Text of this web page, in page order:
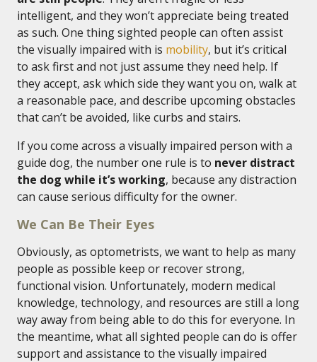
intelligent, and they won’t appreciate being treated
as such. One thing sighted people can often assist
the visually impaired with is mobility, but it’s critical
to ask first and not just assume they need help. If
they accept, ask which side they want you on, walk at
a reasonable pace, and describe upcoming obstacles
that can’t be avoided, like curbs and stairs.
If you come across a visually impaired person with a
guide dog, the number one rule is to never distract
the dog while it’s working, because any distraction
can cause serious difficulty for the owner.
We Can Be Their Eyes
Obviously, as optometrists, we want to help as many
people as possible keep or recover strong,
functional vision. Unfortunately, modern medical
knowledge, technology, and resources are still a long
way away from being able to do this for everyone. In
the meantime, what all sighted people can do is offer
support and assistance to the visually impaired